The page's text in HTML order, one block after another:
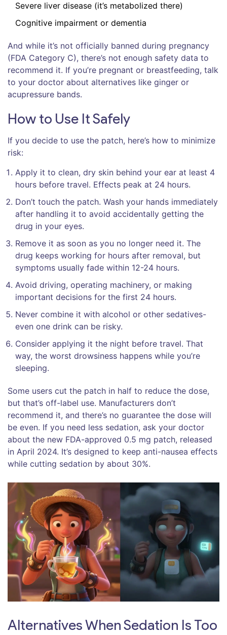
Severe liver disease (it’s metabolized there)
Cognitive impairment or dementia
And while it’s not officially banned during pregnancy
(FDA Category C), there’s not enough safety data to
recommend it. If you’re pregnant or breastfeeding, talk
to your doctor about alternatives like ginger or
acupressure bands.
How to Use It Safely
If you decide to use the patch, here’s how to minimize
risk:
Apply it to clean, dry skin behind your ear at least 4
hours before travel. Effects peak at 24 hours.
Don’t touch the patch. Wash your hands immediately
after handling it to avoid accidentally getting the
drug in your eyes.
Remove it as soon as you no longer need it. The
drug keeps working for hours after removal, but
symptoms usually fade within 12-24 hours.
Avoid driving, operating machinery, or making
important decisions for the first 24 hours.
Never combine it with alcohol or other sedatives-
even one drink can be risky.
Consider applying it the night before travel. That
way, the worst drowsiness happens while you’re
sleeping.
Some users cut the patch in half to reduce the dose,
but that’s off-label use. Manufacturers don’t
recommend it, and there’s no guarantee the dose will
be even. If you need less sedation, ask your doctor
about the new FDA-approved 0.5 mg patch, released
in April 2024. It’s designed to keep anti-nausea effects
while cutting sedation by about 30%.
Alternatives When Sedation Is Too